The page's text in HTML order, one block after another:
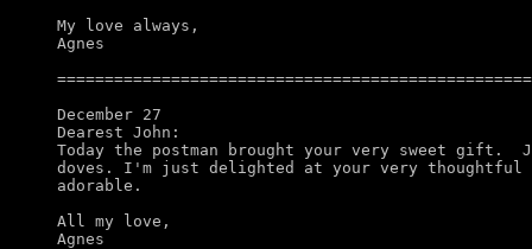
My love always,
Agnes
December 27
Dearest John:
Today the postman brought your very sweet gift.
doves. I'm just delighted at your very
adorable.
All my love,
Agnes